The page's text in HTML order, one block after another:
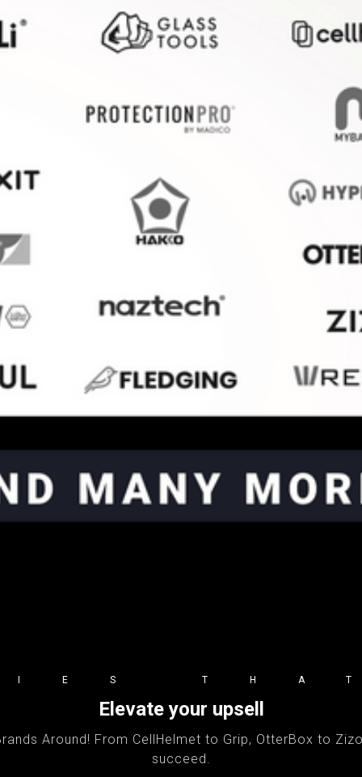
Elevate your upsell
Around! From CellHelmet to Grip, OtterBox to
succeed.